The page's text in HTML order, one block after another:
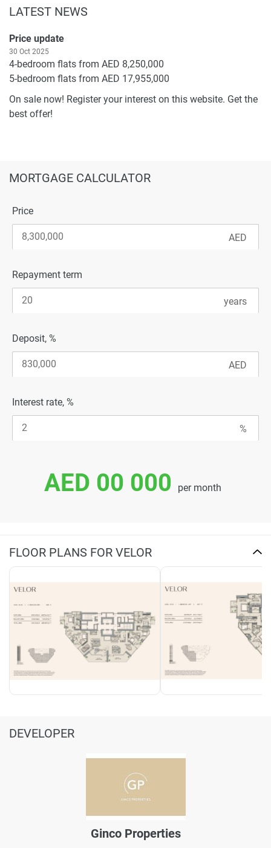
LATEST NEWS
Price update
30 Oct 2025
4-bedroom flats from AED 8,250,000
5-bedroom flats from AED 17,955,000
On sale now! Register your interest on this website. Get the
best offer!
MORTGAGE CALCULATOR
Price
Repayment term
Deposit, %
Interest rate, %
AED 00 000 per month
FLOOR PLANS FOR VELOR
DEVELOPER
Ginco Properties